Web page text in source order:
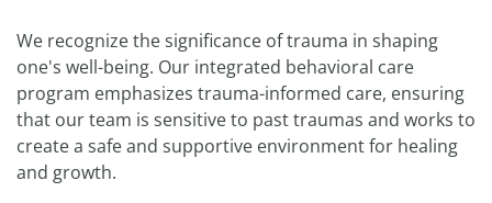
We recognize the significance of trauma in shaping
one's well-being. Our integrated behavioral care
program emphasizes trauma-informed care, ensuring
that our team is sensitive to past traumas and works to
create a safe and supportive environment for healing
and growth.